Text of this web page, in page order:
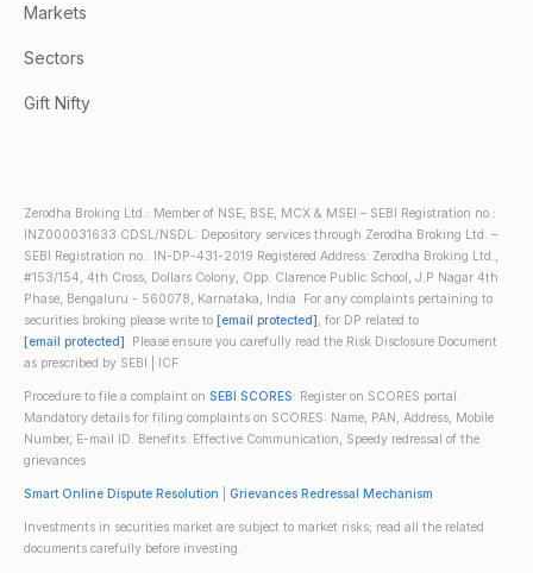
Markets
Sectors
Gift Nifty
Zerodha Broking Ltd.: Member of NSE, BSE, MCX & MSEI – SEBI Registration no.:
INZ000031633 CDSL/NSDL: Depository services through Zerodha Broking Ltd. –
SEBI Registration no.: IN-DP-431-2019 Registered Address: Zerodha Broking Ltd.,
#153/154, 4th Cross, Dollars Colony, Opp. Clarence Public School, J.P Nagar 4th
Phase, Bengaluru - 560078, Karnataka, India. For any complaints pertaining to
securities broking please write to [email protected], for DP related to
[email protected]. Please ensure you carefully read the Risk Disclosure Document
as prescribed by SEBI | ICF
Procedure to file a complaint on SEBI SCORES: Register on SCORES portal.
Mandatory details for filing complaints on SCORES: Name, PAN, Address, Mobile
Number, E-mail ID. Benefits: Effective Communication, Speedy redressal of the
grievances
Smart Online Dispute Resolution Grievances Redressal Mechanism
Investments in securities market are subject to market risks; read all the related
documents carefully before investing.